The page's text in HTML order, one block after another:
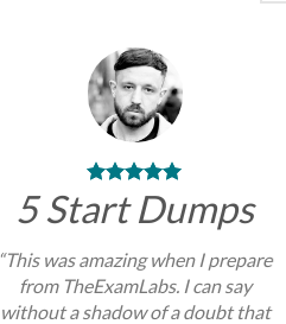
5 Start Dumps
“This was amazing when I prepare
from TheExamLabs. I can say
without a shadow of a doubt that